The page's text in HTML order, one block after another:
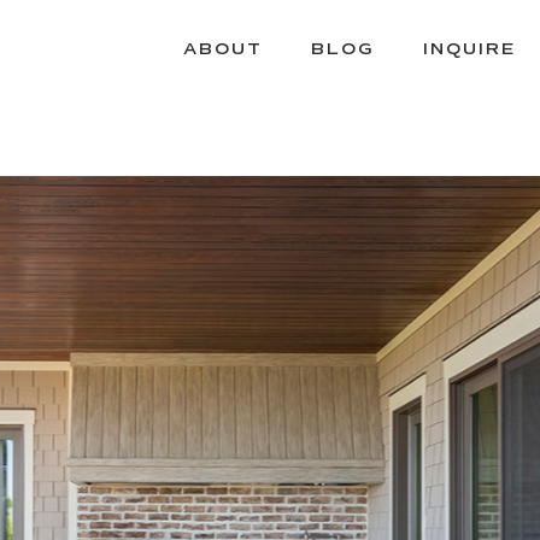
ABOUT BLOG INQUIRE